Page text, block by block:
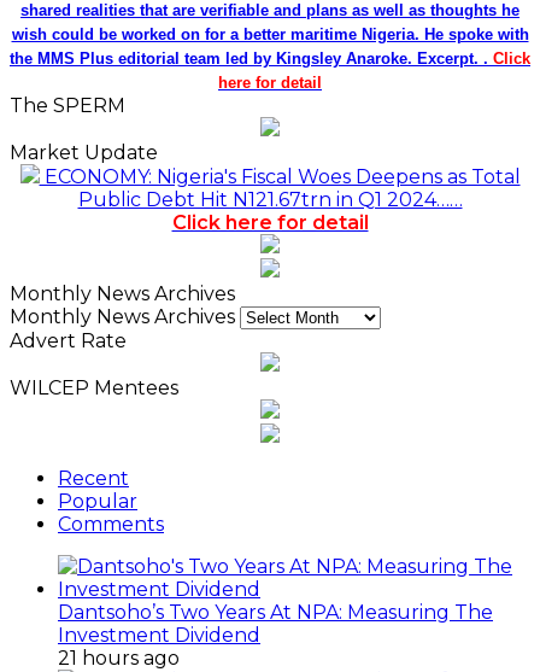
shared realities that are verifiable and plans as well as thoughts he
wish could be worked on for a better maritime Nigeria. He spoke with
the MMS Plus editorial team led by Kingsley Anaroke. Excerpt. . Click
here for detail
The SPERM
Market Update
ECONOMY: Nigeria's Fiscal Woes Deepens as Total
Public Debt Hit N121.67trn in Q1 2024……
Click here for detail
Monthly News Archives
Monthly News Archives
Advert Rate
WILCEP Mentees
Recent
Popular
Comments
Dantsoho’s Two Years At NPA: Measuring The
Investment Dividend
21 hours ago